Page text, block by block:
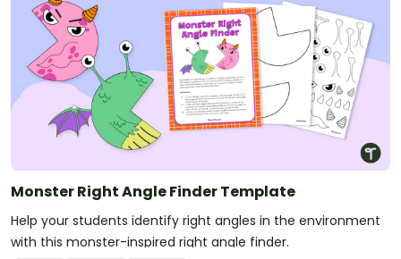
Monster Right Angle Finder Template
Help your students identify right angles in the environment
with this monster-inspired right angle finder.